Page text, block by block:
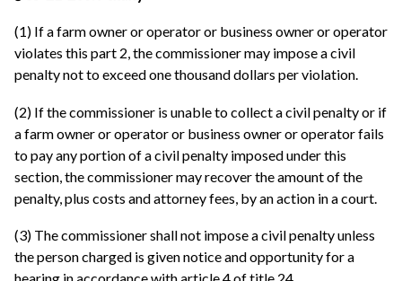
(1) If a farm owner or operator or business owner or operator
violates this part 2, the commissioner may impose a civil
penalty not to exceed one thousand dollars per violation.
(2) If the commissioner is unable to collect a civil penalty or if
a farm owner or operator or business owner or operator fails
to pay any portion of a civil penalty imposed under this
section, the commissioner may recover the amount of the
penalty, plus costs and attorney fees, by an action in a court.
(3) The commissioner shall not impose a civil penalty unless
the person charged is given notice and opportunity for a